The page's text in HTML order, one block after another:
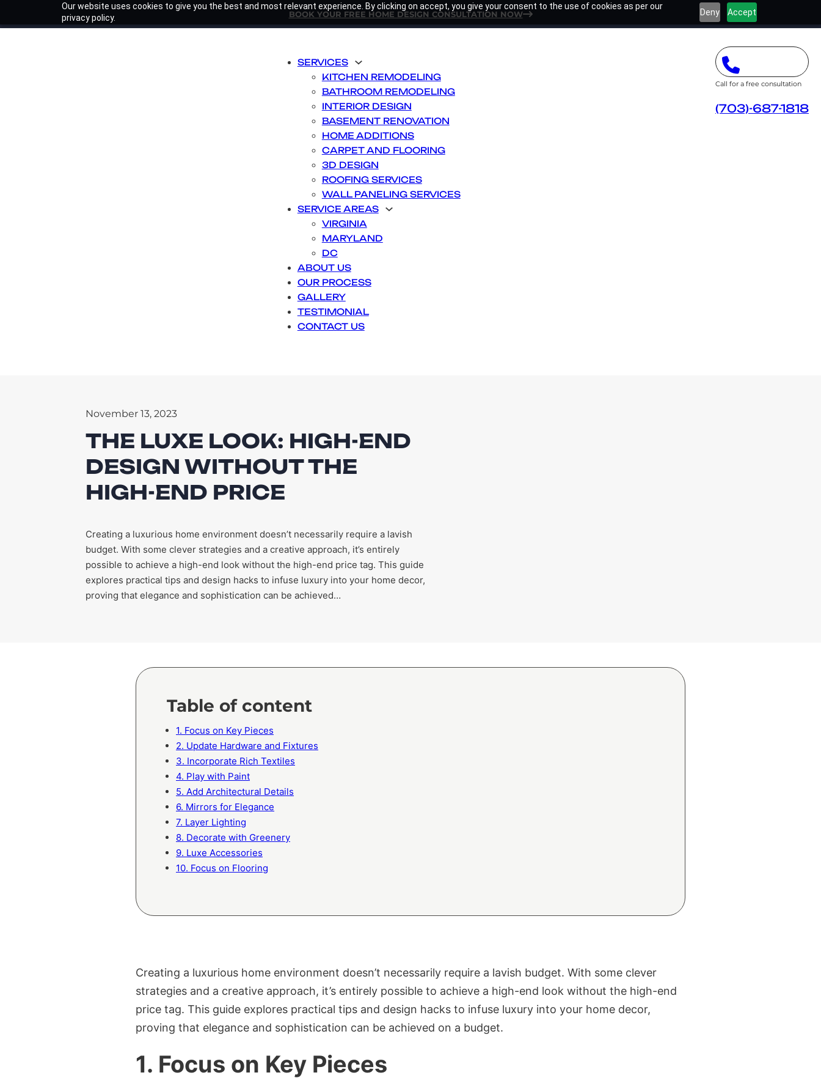
Our website uses cookies to give you the best and most relevant experience. By clicking on accept, you give your consent to the use of cookies as per our
privacy policy.
Deny Accept
BOOK YOUR FREE HOME DESIGN CONSULTATION NOW
SERVICES
KITCHEN REMODELING
BATHROOM REMODELING
INTERIOR DESIGN
BASEMENT RENOVATION
HOME ADDITIONS
CARPET AND FLOORING
3D DESIGN
ROOFING SERVICES
WALL PANELING SERVICES
SERVICE AREAS
VIRGINIA
MARYLAND
DC
ABOUT US
OUR PROCESS
GALLERY
TESTIMONIAL
CONTACT US
Call for a free consultation
(703)-687-1818
November 13, 2023
THE LUXE LOOK: HIGH-END
DESIGN WITHOUT THE
HIGH-END PRICE
Creating a luxurious home environment doesn’t necessarily require a lavish
budget. With some clever strategies and a creative approach, it’s entirely
possible to achieve a high-end look without the high-end price tag. This guide
explores practical tips and design hacks to infuse luxury into your home decor,
proving that elegance and sophistication can be achieved…
Table of content
1. Focus on Key Pieces
2. Update Hardware and Fixtures
3. Incorporate Rich Textiles
4. Play with Paint
5. Add Architectural Details
6. Mirrors for Elegance
7. Layer Lighting
8. Decorate with Greenery
9. Luxe Accessories
10. Focus on Flooring
Creating a luxurious home environment doesn’t necessarily require a lavish budget. With some clever
strategies and a creative approach, it’s entirely possible to achieve a high-end look without the high-end
price tag. This guide explores practical tips and design hacks to infuse luxury into your home decor,
proving that elegance and sophistication can be achieved on a budget.
1. Focus on Key Pieces